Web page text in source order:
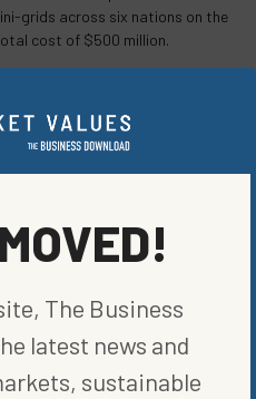
grids across six nations on the
cost of $500 million.
then seek additional capital,
through private placement,” he
The Business
latest news and
sustainable